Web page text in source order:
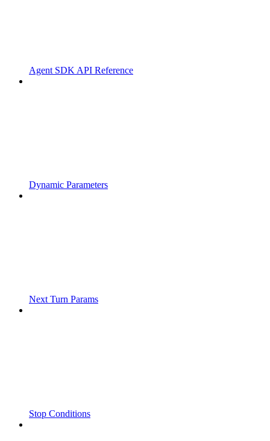
Agent SDK API Reference
Dynamic Parameters
Next Turn Params
Stop Conditions